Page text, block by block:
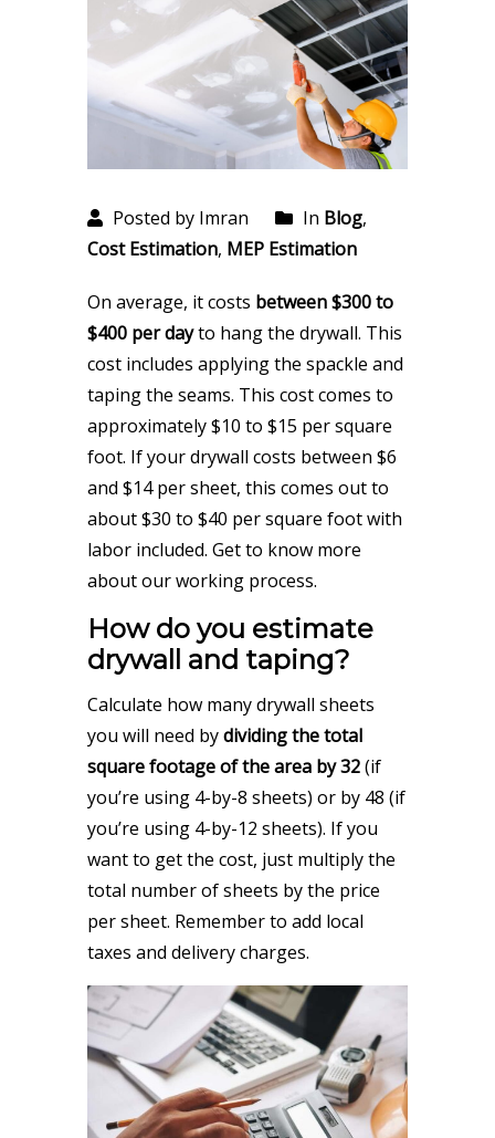
Posted by Imran In Blog,
Cost Estimation, MEP Estimation
On average, it costs between $300 to
$400 per dayto hang the drywall. This
cost includes applying the spackle and
taping the seams. This cost comes to
approximately $10 to $15 per square
foot. If your drywall costs between $6
and $14 per sheet, this comes out to
about $30 to $40 per square foot with
labor included. Get to know more
about our working process.
How do you estimate
drywall and taping?
Calculate how many drywall sheets
you will need bydividing the total
square footage of the area by 32(if
you’re using 4-by-8 sheets) or by 48 (if
you’re using 4-by-12 sheets). If you
want to get the cost, just multiply the
total number of sheets by the price
per sheet. Remember to add local
taxes and delivery charges.